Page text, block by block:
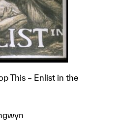
This – Enlist in the